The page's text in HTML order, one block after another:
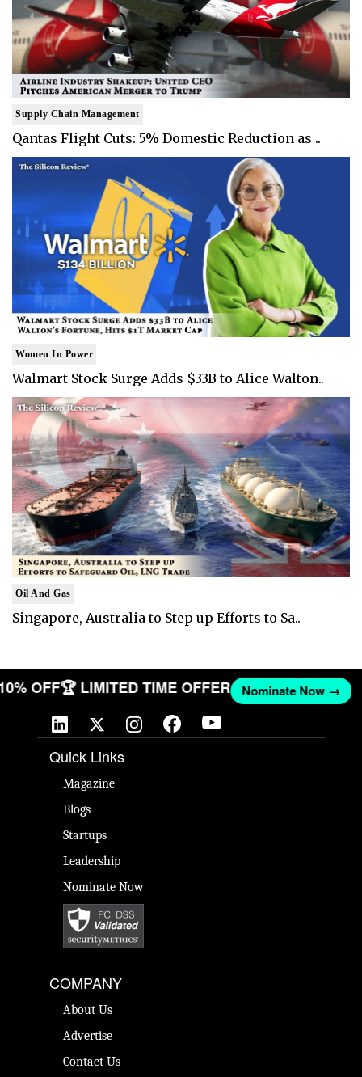
Supply Chain Management
Qantas Flight Cuts: 5% Domestic Reduction as ..
Women In Power
Walmart Stock Surge Adds $33B to Alice Walton..
Oil And Gas
Singapore, Australia to Step up Efforts to Sa..
OFF🏆 LIMITED TIME OFFER Nominate Now →
Quick Links
Magazine
Blogs
Startups
Leadership
Nominate Now
COMPANY
About Us
Advertise
Contact Us